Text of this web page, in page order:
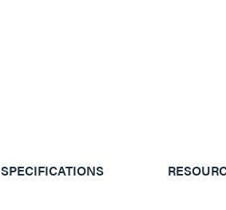
SPECIFICATIONS